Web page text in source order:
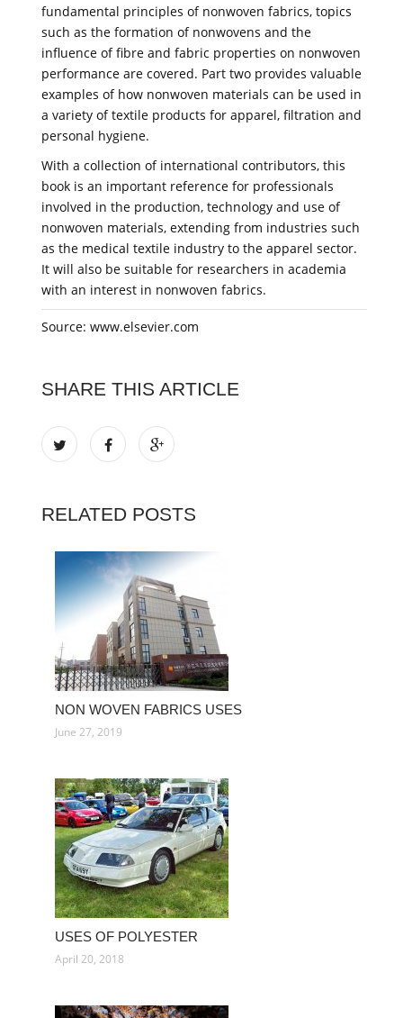
fundamental principles of nonwoven fabrics, topics
such as the formation of nonwovens and the
influence of fibre and fabric properties on nonwoven
performance are covered. Part two provides valuable
examples of how nonwoven materials can be used in
a variety of textile products for apparel, filtration and
personal hygiene.
With a collection of international contributors, this
book is an important reference for professionals
involved in the production, technology and use of
nonwoven materials, extending from industries such
as the medical textile industry to the apparel sector.
It will also be suitable for researchers in academia
with an interest in nonwoven fabrics.
Source: www.elsevier.com
SHARE THIS ARTICLE
RELATED POSTS
NON WOVEN FABRICS USES
June 27, 2019
USES OF POLYESTER
April 20, 2018